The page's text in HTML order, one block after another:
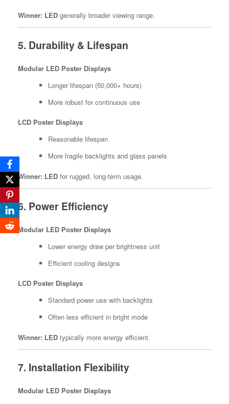
Winner: LED generally broader viewing range.
5. Durability & Lifespan
Modular LED Poster Displays
Longer lifespan (50,000+ hours)
More robust for continuous use
LCD Poster Displays
Reasonable lifespan
More fragile backlights and glass panels
Winner: LED for rugged, long-term usage.
6. Power Efficiency
Modular LED Poster Displays
Lower energy draw per brightness unit
Efficient cooling designs
LCD Poster Displays
Standard power use with backlights
Often less efficient in bright mode
Winner: LED typically more energy efficient.
7. Installation Flexibility
Modular LED Poster Displays